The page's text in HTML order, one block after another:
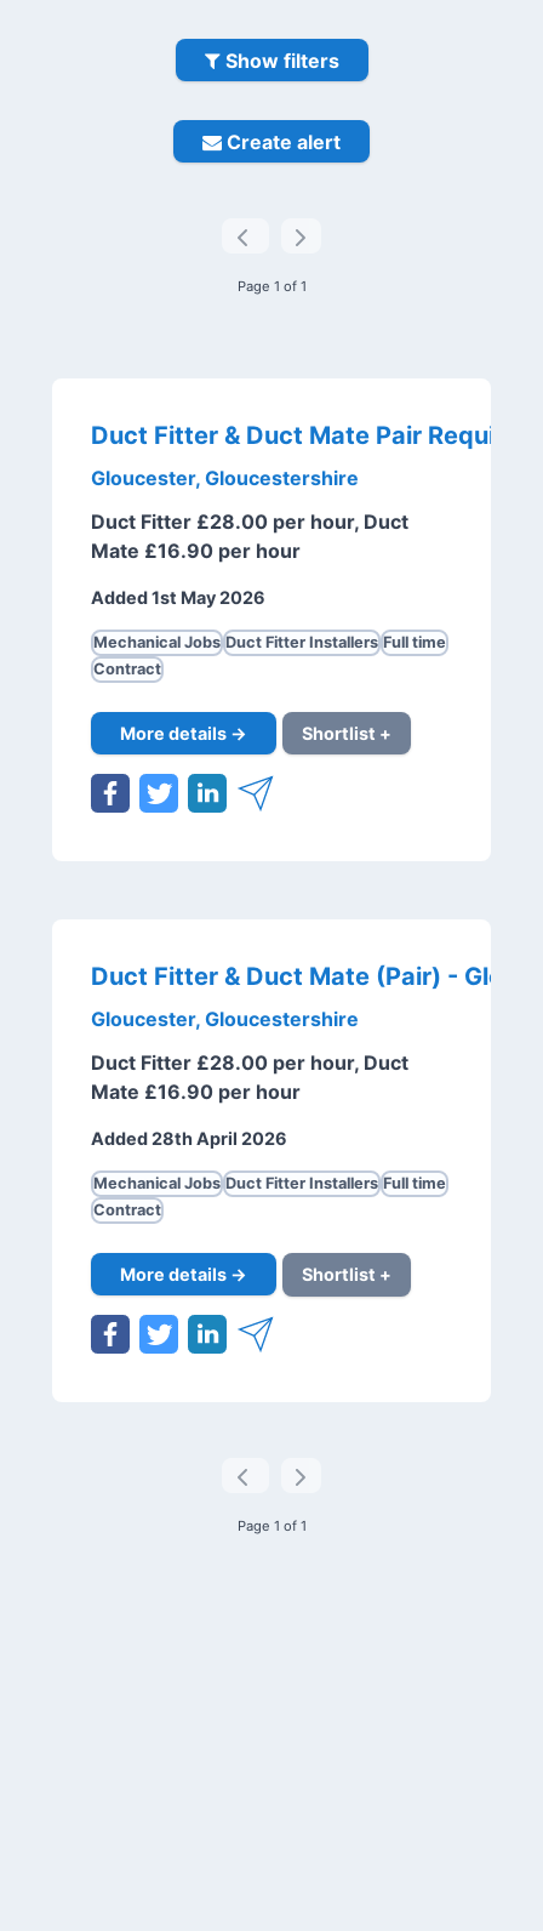
Show filters
Create alert
Page 1 of 1
Gloucester, Gloucestershire
Duct Fitter £28.00 per hour, Duct
Mate £16.90 per hour
Added 1st May 2026
Mechanical Jobs Duct Fitter Installers Full time
Contract
More details → Shortlist +
Gloucester, Gloucestershire
Duct Fitter £28.00 per hour, Duct
Mate £16.90 per hour
Added 28th April 2026
Mechanical Jobs Duct Fitter Installers Full time
Contract
More details → Shortlist +
Page 1 of 1